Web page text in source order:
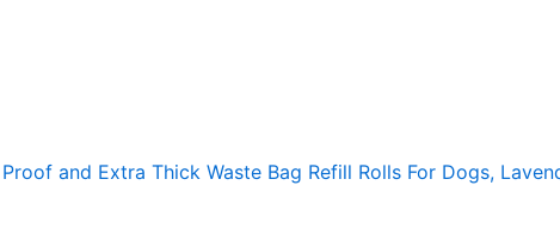
and Extra Thick Waste Bag Refill Rolls For Dogs,